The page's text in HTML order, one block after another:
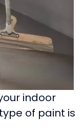
indoor
of paint is